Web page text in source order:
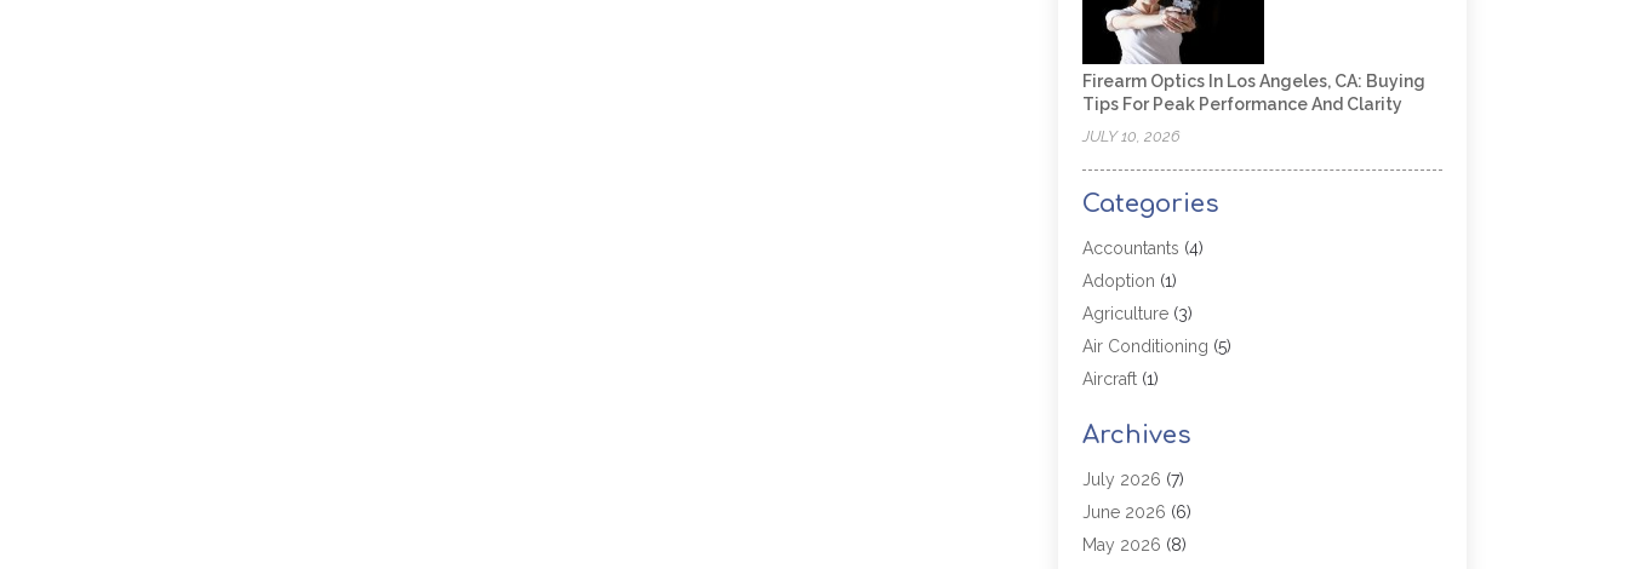
Firearm Optics In Los Angeles, CA: Buying
Tips For Peak Performance And Clarity
JULY 10, 2026
Categories
Accountants (4)
Adoption (1)
Agriculture(3)
Air Conditioning (5)
Aircraft(1)
Allergy(1)
Aluminum (2)
Animal Hospital
Antiques And Collectibles
Archives
July 2026 (7)
June 2026 (6)
May 2026 (8)